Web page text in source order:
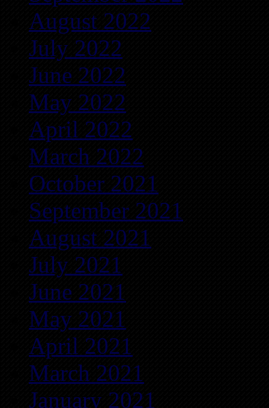
August 2022
July 2022
June 2022
May 2022
April 2022
March 2022
October 2021
September 2021
August 2021
July 2021
June 2021
May 2021
April 2021
March 2021
January 2021